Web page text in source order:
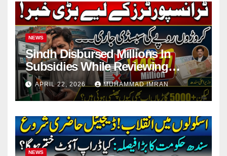
NEWS
Sindh Disbursed Millions In
Subsidies While Reviewing
Pending Vehicle Claims
APRIL 22, 2026 MUHAMMAD IMRAN
NEWS